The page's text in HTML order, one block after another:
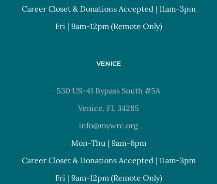
Career Closet & Donations Accepted | 11am-3pm
Fri | 9am-12pm (Remote Only)
VENICE
530 US-41 Bypass South #5A
Venice, FL 34285
info@mywrc.org
Mon-Thu | 9am-6pm
Career Closet & Donations Accepted | 11am-3pm
Fri | 9am-12pm (Remote Only)